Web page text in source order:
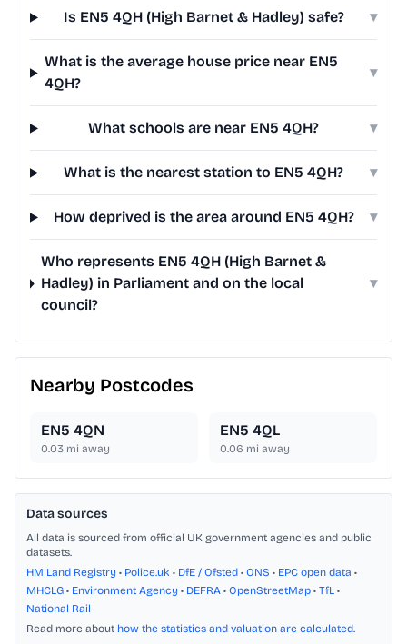
Is EN5 4QH (High Barnet & Hadley) safe? ▾
What is the average house price near EN5
4QH?
▾
What schools are near EN5 4QH? ▾
What is the nearest station to EN5 4QH? ▾
How deprived is the area around EN5 4QH? ▾
Who represents EN5 4QH (High Barnet &
Hadley) in Parliament and on the local
council?
▾
Nearby Postcodes
EN5 4QN
0.03 mi away
EN5 4QL
0.06 mi away
Data sources
All data is sourced from official UK government agencies and public
datasets.
HM Land Registry • Police.uk • DfE / Ofsted • ONS • EPC open data •
MHCLG • Environment Agency • DEFRA • OpenStreetMap • TfL •
National Rail
Read more about how the statistics and valuation are calculated.